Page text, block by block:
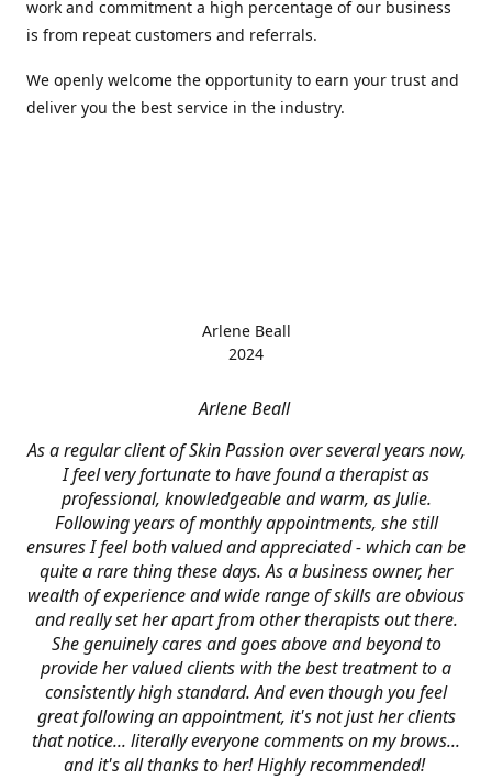
work and commitment a high percentage of our business
is from repeat customers and referrals.
We openly welcome the opportunity to earn your trust and
deliver you the best service in the industry.
Arlene Beall
As a regular client of Skin Passion over several years now,
I feel very fortunate to have found a therapist as
professional, knowledgeable and warm, as Julie.
Following years of monthly appointments, she still
ensures I feel both valued and appreciated - which can be
quite a rare thing these days. As a business owner, her
wealth of experience and wide range of skills are obvious
and really set her apart from other therapists out there.
She genuinely cares and goes above and beyond to
provide her valued clients with the best treatment to a
consistently high standard. And even though you feel
great following an appointment, it's not just her clients
that notice... literally everyone comments on my brows...
and it's all thanks to her! Highly recommended!
Arlene Beall
2024